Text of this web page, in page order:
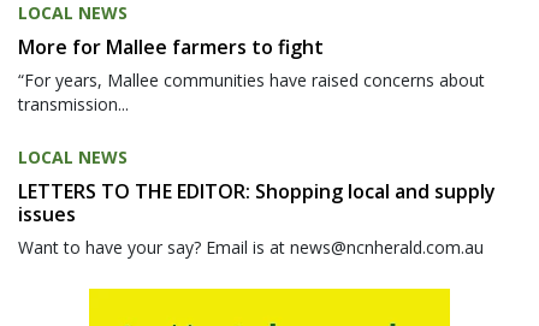
LOCAL NEWS
More for Mallee farmers to fight
“For years, Mallee communities have raised concerns about
transmission...
LOCAL NEWS
LETTERS TO THE EDITOR: Shopping local and supply
issues
Want to have your say? Email is at news@ncnherald.com.au